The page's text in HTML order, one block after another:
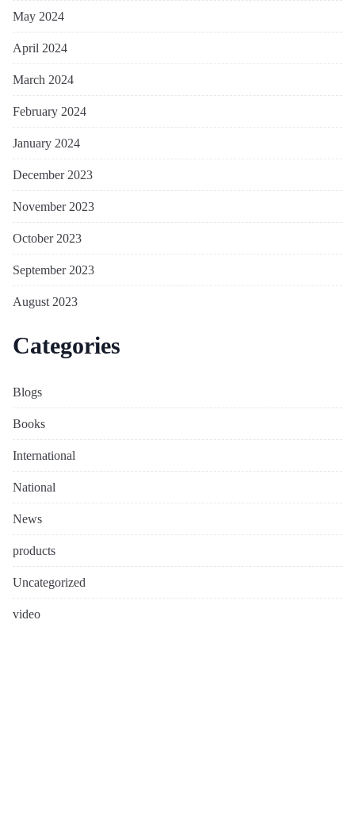
May 2024
April 2024
March 2024
February 2024
January 2024
December 2023
November 2023
October 2023
September 2023
August 2023
Categories
Blogs
Books
International
National
News
products
Uncategorized
video